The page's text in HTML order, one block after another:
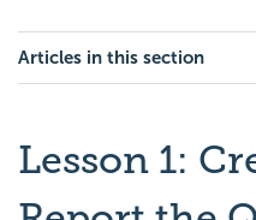
Articles in this section
Lesson 1: